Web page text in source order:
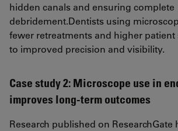
hidden canals and ensuring complete
debridement.Dentists using
fewer retreatments and higher patient
to improved precision and visibility.
Case study 2: Microscope use in
improves long-term outcomes
Research published on